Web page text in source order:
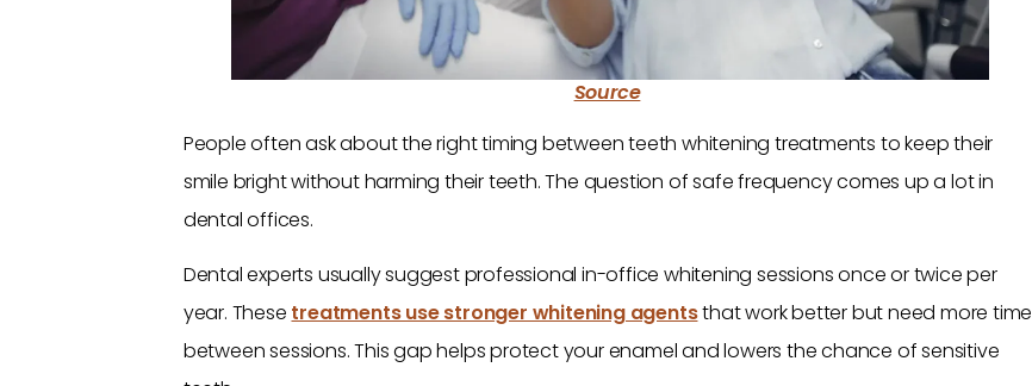
Source
People often ask about the right timing between teeth whitening treatments to keep their
smile bright without harming their teeth. The question of safe frequency comes up a lot in
dental offices.
Dental experts usually suggest professional in-office whitening sessions once or twice per
year. These treatments use stronger whitening agentsthat work better but need more time
between sessions. This gap helps protect your enamel and lowers the chance of sensitive